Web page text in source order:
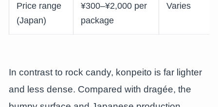
Price range
(Japan)
¥300–¥2,000 per
package
Varies
In contrast to rock candy, konpeito is far lighter
and less dense. Compared with dragée, the